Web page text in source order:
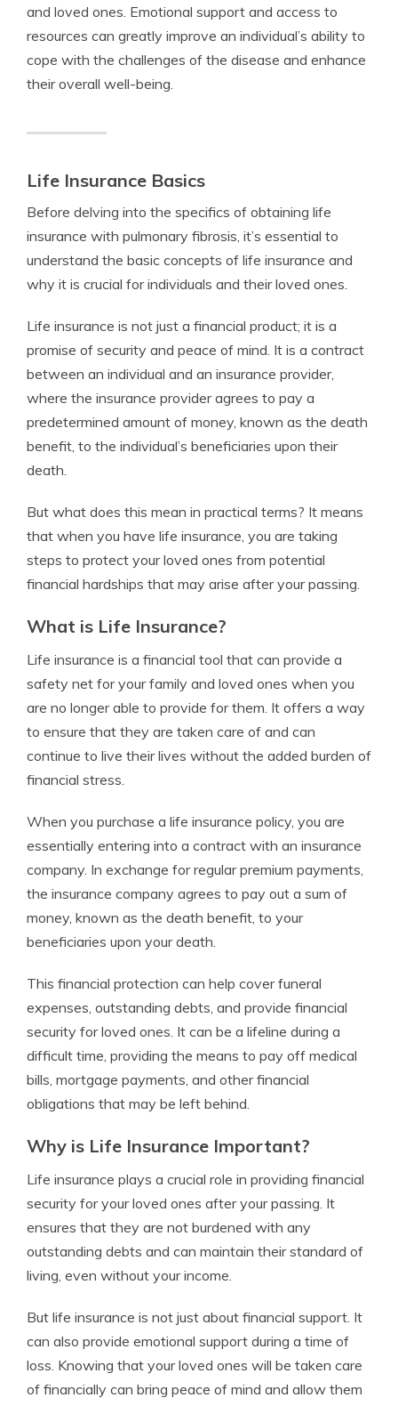
and loved ones. Emotional support and access to
resources can greatly improve an individual’s ability to
cope with the challenges of the disease and enhance
their overall well-being.
Life Insurance Basics
Before delving into the specifics of obtaining life
insurance with pulmonary fibrosis, it’s essential to
understand the basic concepts of life insurance and
why it is crucial for individuals and their loved ones.
Life insurance is not just a financial product; it is a
promise of security and peace of mind. It is a contract
between an individual and an insurance provider,
where the insurance provider agrees to pay a
predetermined amount of money, known as the death
benefit, to the individual’s beneficiaries upon their
death.
But what does this mean in practical terms? It means
that when you have life insurance, you are taking
steps to protect your loved ones from potential
financial hardships that may arise after your passing.
What is Life Insurance?
Life insurance is a financial tool that can provide a
safety net for your family and loved ones when you
are no longer able to provide for them. It offers a way
to ensure that they are taken care of and can
continue to live their lives without the added burden of
financial stress.
When you purchase a life insurance policy, you are
essentially entering into a contract with an insurance
company. In exchange for regular premium payments,
the insurance company agrees to pay out a sum of
money, known as the death benefit, to your
beneficiaries upon your death.
This financial protection can help cover funeral
expenses, outstanding debts, and provide financial
security for loved ones. It can be a lifeline during a
difficult time, providing the means to pay off medical
bills, mortgage payments, and other financial
obligations that may be left behind.
Why is Life Insurance Important?
Life insurance plays a crucial role in providing financial
security for your loved ones after your passing. It
ensures that they are not burdened with any
outstanding debts and can maintain their standard of
living, even without your income.
But life insurance is not just about financial support. It
can also provide emotional support during a time of
loss. Knowing that your loved ones will be taken care
of financially can bring peace of mind and allow them